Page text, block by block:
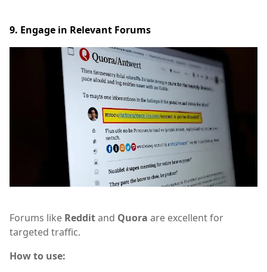
9. Engage in Relevant Forums
Forums like Redditand Quora are excellent for
targeted traffic.
How to use: